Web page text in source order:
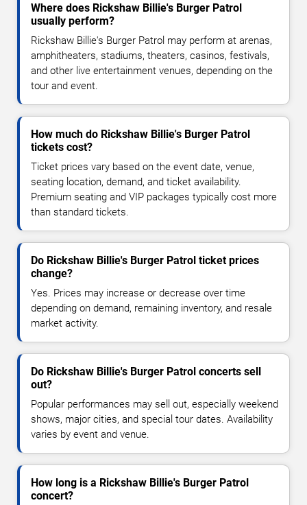
Where does Rickshaw Billie's Burger Patrol
usually perform?
Rickshaw Billie's Burger Patrol may perform at arenas,
amphitheaters, stadiums, theaters, casinos, festivals,
and other live entertainment venues, depending on the
tour and event.
How much do Rickshaw Billie's Burger Patrol
tickets cost?
Ticket prices vary based on the event date, venue,
seating location, demand, and ticket availability.
Premium seating and VIP packages typically cost more
than standard tickets.
Do Rickshaw Billie's Burger Patrol ticket prices
change?
Yes. Prices may increase or decrease over time
depending on demand, remaining inventory, and resale
market activity.
Do Rickshaw Billie's Burger Patrol concerts sell
out?
Popular performances may sell out, especially weekend
shows, major cities, and special tour dates. Availability
varies by event and venue.
How long is a Rickshaw Billie's Burger Patrol
concert?